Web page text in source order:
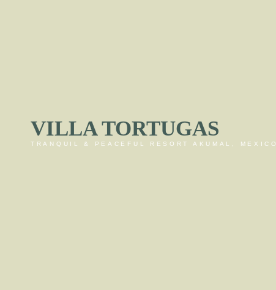
VILLA TORTUGAS
TRANQUIL & PEACEFUL RESORT AKUMAL, MEXICO